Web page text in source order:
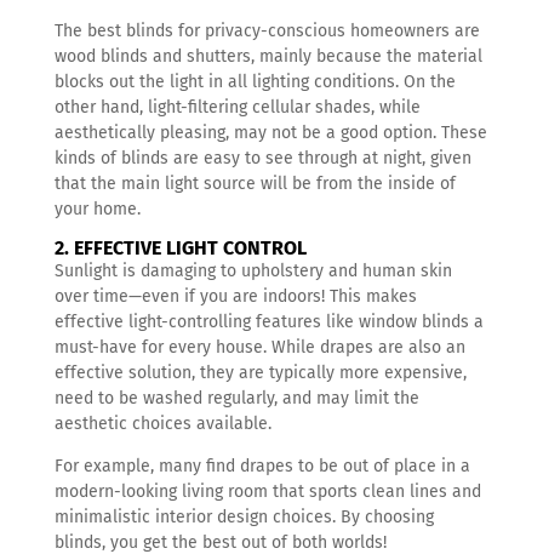
The best blinds for privacy-conscious homeowners are
wood blinds and shutters, mainly because the material
blocks out the light in all lighting conditions. On the
other hand, light-filtering cellular shades, while
aesthetically pleasing, may not be a good option. These
kinds of blinds are easy to see through at night, given
that the main light source will be from the inside of
your home.
2. EFFECTIVE LIGHT CONTROL
Sunlight is damaging to upholstery and human skin
over time—even if you are indoors! This makes
effective light-controlling features like window blinds a
must-have for every house. While drapes are also an
effective solution, they are typically more expensive,
need to be washed regularly, and may limit the
aesthetic choices available.
For example, many find drapes to be out of place in a
modern-looking living room that sports clean lines and
minimalistic interior design choices. By choosing
blinds, you get the best out of both worlds!